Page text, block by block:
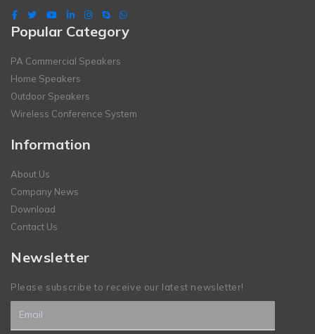
Popular Category
PA Commercial Speakers
Home Speakers
Outdoor Speakers
Wireless Conference System
Information
About Us
Company News
Download
Contact Us
Newsletter
Please subscribe to receive our latest newsletter!